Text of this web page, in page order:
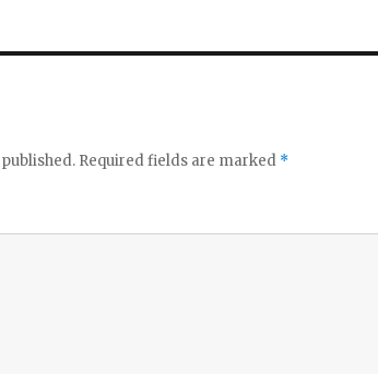
Required fields are marked *